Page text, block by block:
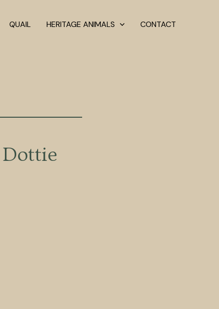
QUAIL HERITAGE ANIMALS CONTACT
Dottie